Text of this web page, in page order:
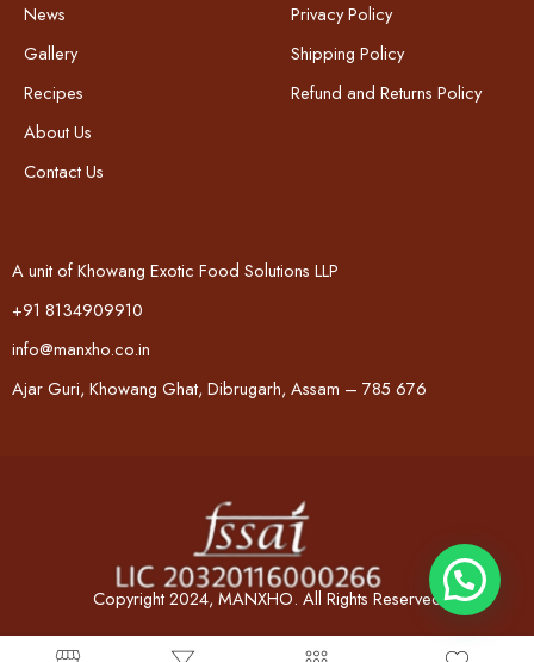
News
Gallery
Recipes
About Us
Contact Us
Privacy Policy
Shipping Policy
Refund and Returns Policy
A unit of Khowang Exotic Food Solutions LLP
+91 8134909910
info@manxho.co.in
Ajar Guri, Khowang Ghat, Dibrugarh, Assam – 785 676
Copyright 2024, MANXHO. All Rights Reserved